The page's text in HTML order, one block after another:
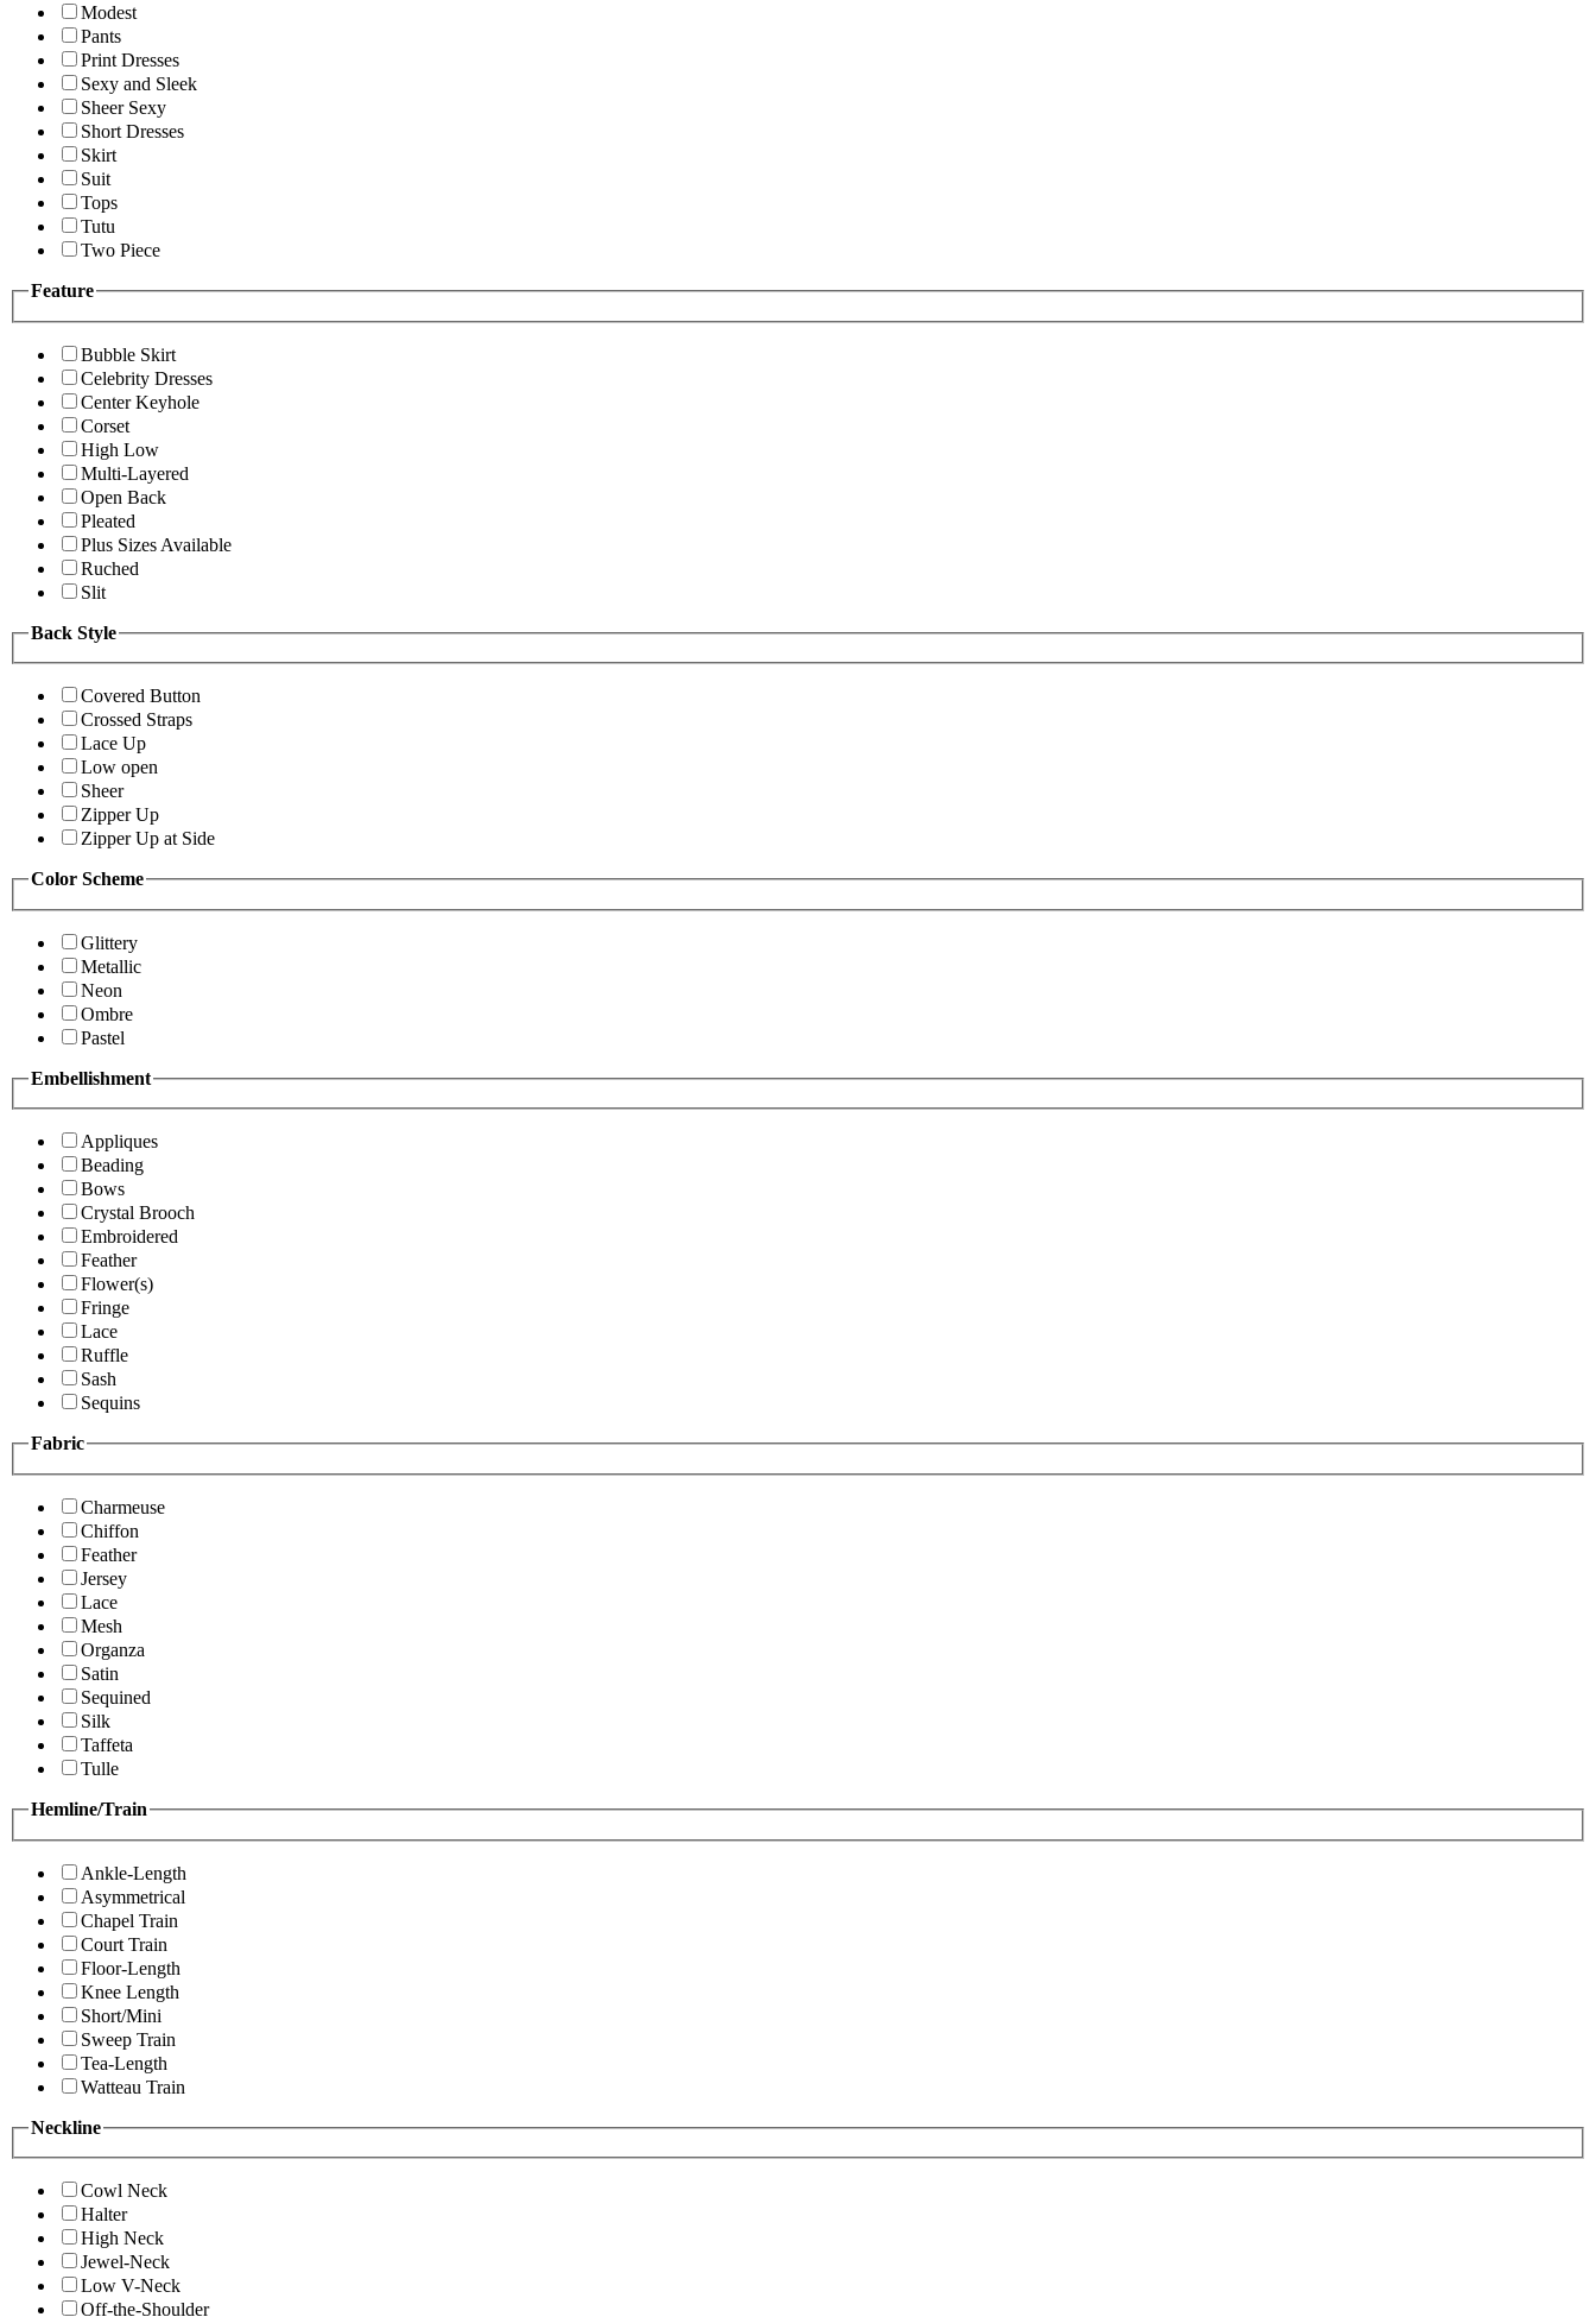
Modest
Pants
Print Dresses
Sexy and Sleek
Sheer Sexy
Short Dresses
Skirt
Suit
Tops
Tutu
Two Piece
Feature
Bubble Skirt
Celebrity Dresses
Center Keyhole
Corset
High Low
Multi-Layered
Open Back
Pleated
Plus Sizes Available
Ruched
Slit
Back Style
Covered Button
Crossed Straps
Lace Up
Low open
Sheer
Zipper Up
Zipper Up at Side
Color Scheme
Glittery
Metallic
Neon
Ombre
Pastel
Embellishment
Appliques
Beading
Bows
Crystal Brooch
Embroidered
Feather
Flower(s)
Fringe
Lace
Ruffle
Sash
Sequins
Fabric
Charmeuse
Chiffon
Feather
Jersey
Lace
Mesh
Organza
Satin
Sequined
Silk
Taffeta
Tulle
Hemline/Train
Ankle-Length
Asymmetrical
Chapel Train
Court Train
Floor-Length
Knee Length
Short/Mini
Sweep Train
Tea-Length
Watteau Train
Neckline
Cowl Neck
Halter
High Neck
Jewel-Neck
Low V-Neck
Off-the-Shoulder